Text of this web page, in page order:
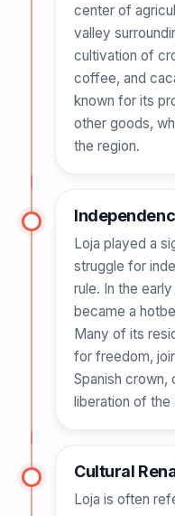
center of
valley
cultivation of
coffee, and
known for its
other goods,
the region.
Loja played a
struggle for
rule. In the
became a
Many of its
for freedom,
Spanish crown,
liberation of the
Cultural
Loja is often